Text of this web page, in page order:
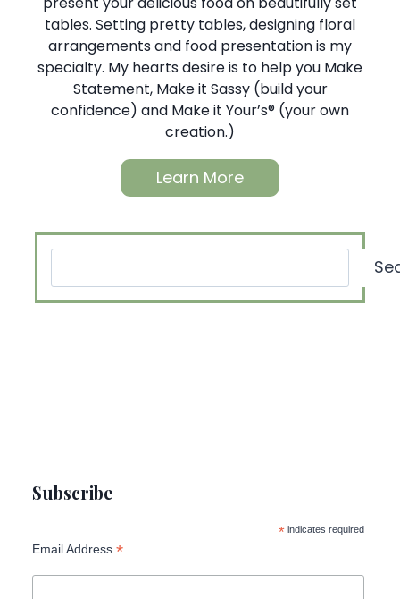
tables. Setting pretty tables, designing floral
arrangements and food presentation is my
specialty. My hearts desire is to help you Make
Statement, Make it Sassy (build your
confidence) and Make it Your’s® (your own
creation.)
Learn More
Subscribe
* indicates required
Email Address *